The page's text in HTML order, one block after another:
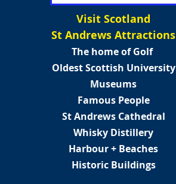
Visit Scotland
St Andrews Attractions
The home of Golf
Oldest Scottish University
Museums
Famous People
St Andrews Cathedral
Whisky Distillery
Harbour + Beaches
Historic Buildings